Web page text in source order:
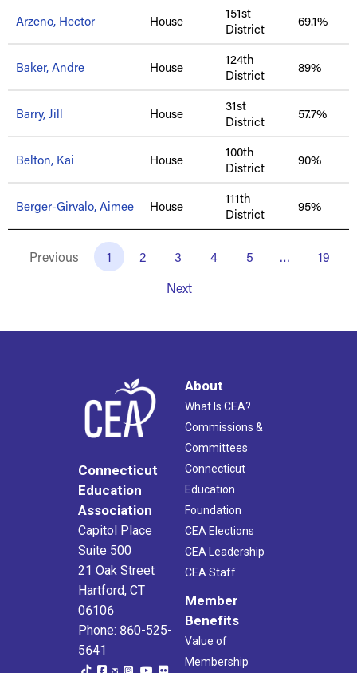
Arzeno, Hector House
151st
District
69.1%
Baker, Andre House
124th
District
89%
Barry, Jill House
31st
District
57.7%
Belton, Kai House
100th
District
90%
Berger-Girvalo, Aimee House
111th
District
95%
Previous 1 2 3 4 5 …
19
Next
Connecticut
Education
Association
Capitol Place
Suite 500
21 Oak Street
Hartford, CT
06106
Phone: 860-525-
5641
About
What Is CEA?
Commissions &
Committees
Connecticut
Education
Foundation
CEA Elections
CEA Leadership
CEA Staff
Member
Benefits
Value of
Membership